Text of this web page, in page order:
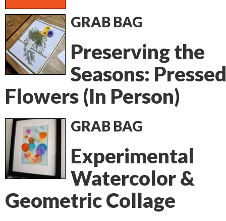
GRAB BAG
Preserving the
Seasons: Pressed
Flowers (In Person)
GRAB BAG
Experimental
Watercolor &
Geometric Collage